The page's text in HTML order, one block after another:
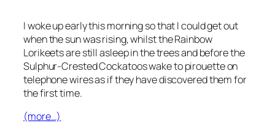
I woke up early this morning so that I could get out
when the sun was rising, whilst the Rainbow
Lorikeets are still asleep in the trees and before the
Sulphur-Crested Cockatoos wake to pirouette on
telephone wires as if they have discovered them for
the first time.
(more…)